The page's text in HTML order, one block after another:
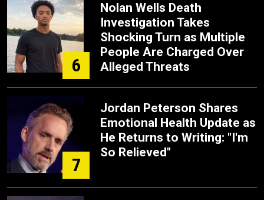
6
Nolan Wells Death
Investigation Takes
Shocking Turn as Multiple
People Are Charged Over
Alleged Threats
7
Jordan Peterson Shares
Emotional Health Update as
He Returns to Writing: "I'm
So Relieved"